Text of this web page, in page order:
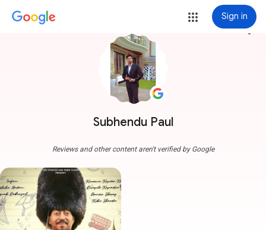
Sign in
Subhendu Paul
more_vert
Reviews and other content aren't verified by Google